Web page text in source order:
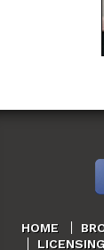
HOME